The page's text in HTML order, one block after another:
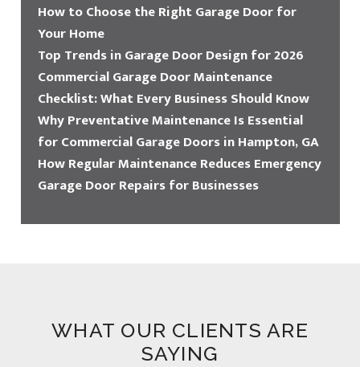
How to Choose the Right Garage Door for
Your Home
Top Trends in Garage Door Design for 2026
Commercial Garage Door Maintenance
Checklist: What Every Business Should Know
Why Preventative Maintenance Is Essential
for Commercial Garage Doors in Hampton, GA
How Regular Maintenance Reduces Emergency
Garage Door Repairs for Businesses
WHAT OUR CLIENTS ARE
SAYING